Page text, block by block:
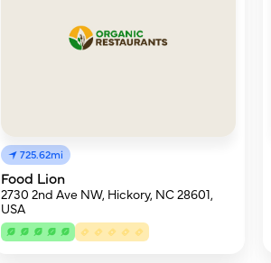
725.62mi
Food Lion
2730 2nd Ave NW, Hickory, NC 28601,
USA